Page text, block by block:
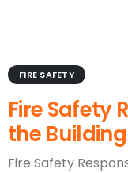
FIRE SAFETY
Fire Safety
the
Fire Safety